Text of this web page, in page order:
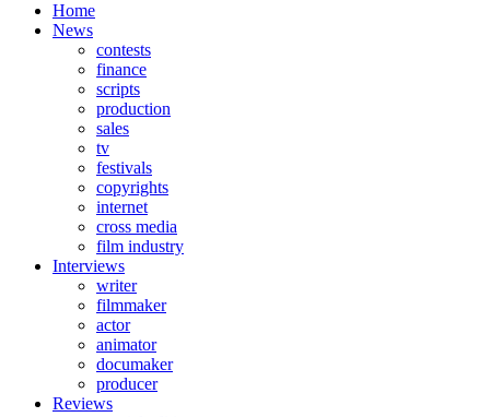
Home
News
contests
finance
scripts
production
sales
tv
festivals
copyrights
internet
cross media
film industry
Interviews
writer
filmmaker
actor
animator
documaker
producer
Reviews